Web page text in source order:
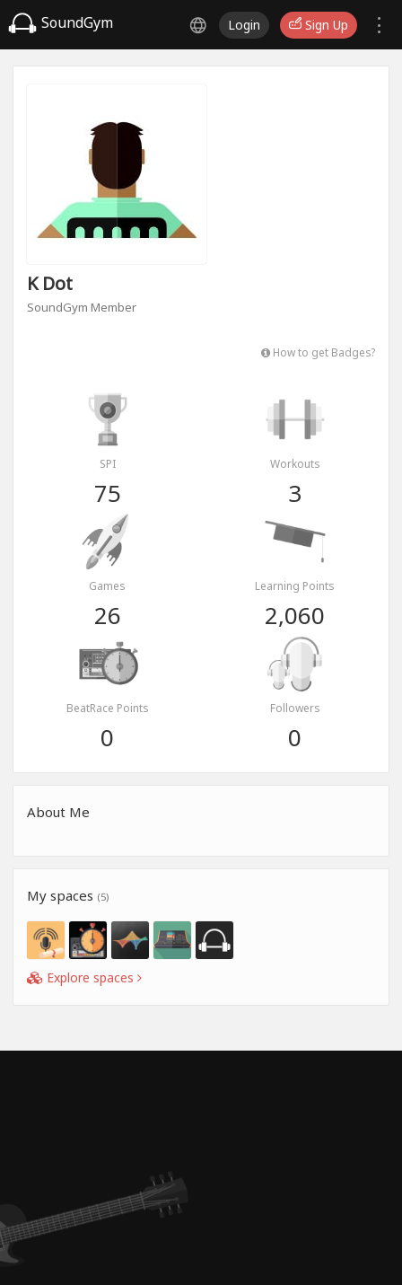
SoundGym Login Sign Up
K Dot
SoundGym Member
How to get Badges?
SPI
75
Workouts
3
Games
26
Learning Points
2,060
BeatRace Points
0
Followers
0
About Me
My spaces (5)
Explore spaces